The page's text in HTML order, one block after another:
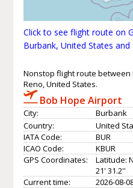
Click to see flight route on
Burbank, United States
Nonstop flight route between
Reno, United States.
Bob Hope Airport
City:
Burbank
Country:
United
IATA Code:
BUR
ICAO Code:
KBUR
GPS Coordinates:
Latitude:
21' 31.2''
Current time:
2026-08-